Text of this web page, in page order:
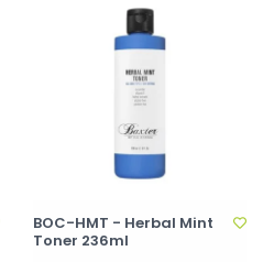
BOC-HMT - Herbal Mint
Toner 236ml